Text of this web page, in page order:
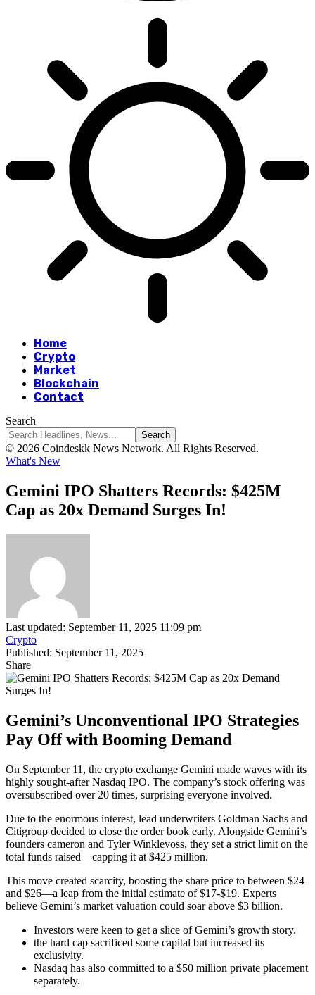
Home
Crypto
Market
Blockchain
Contact
Search
© 2026 Coindeskk News Network. All Rights Reserved.
What's New
Gemini IPO Shatters Records: $425M
Cap as 20x Demand Surges In!
Last updated: September 11, 2025 11:09 pm
Crypto
Published: September 11, 2025
Share
Gemini’s Unconventional IPO Strategies
Pay Off with Booming Demand
On September 11, the crypto exchange Gemini made waves with its
highly sought-after Nasdaq IPO. The company’s stock offering was
oversubscribed over 20 times, surprising everyone involved.
Due to the enormous interest, lead underwriters Goldman Sachs and
Citigroup decided to close the order book early. Alongside Gemini’s
founders cameron and Tyler Winklevoss, they set a strict limit on the
total funds raised—capping it at $425 million.
This move created scarcity, boosting the share price to between $24
and $26—a leap from the initial estimate of $17-$19. Experts
believe Gemini’s market valuation could soar above $3 billion.
Investors were keen to get a slice of Gemini’s growth story.
the hard cap sacrificed some capital but increased its
exclusivity.
Nasdaq has also committed to a $50 million private placement
separately.